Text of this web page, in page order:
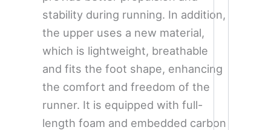
stability during running. In addition,
the upper uses a new material,
which is lightweight, breathable
and fits the foot shape, enhancing
the comfort and freedom of the
runner. It is equipped with full-
length foam and embedded carbon